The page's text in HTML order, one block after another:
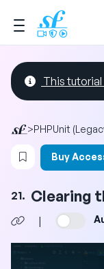
This
>PHPUnit
Login to
Buy
21. Clearing
|